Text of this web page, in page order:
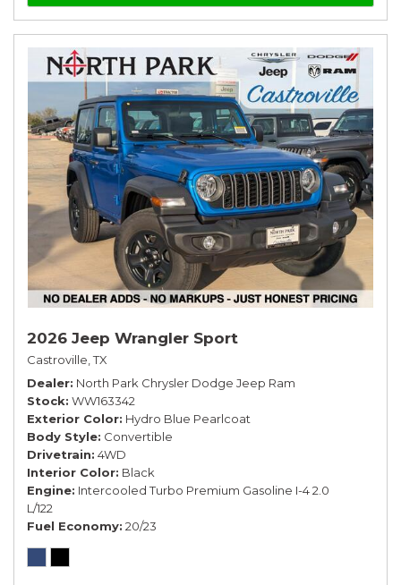
2026 Jeep Wrangler Sport
Castroville, TX
Dealer North Park Chrysler Dodge Jeep Ram
Stock WW163342
Exterior Color Hydro Blue Pearlcoat
Body Style Convertible
Drivetrain 4WD
Interior Color Black
Engine Intercooled Turbo Premium Gasoline I-4 2.0
L/122
Fuel Economy 20/23